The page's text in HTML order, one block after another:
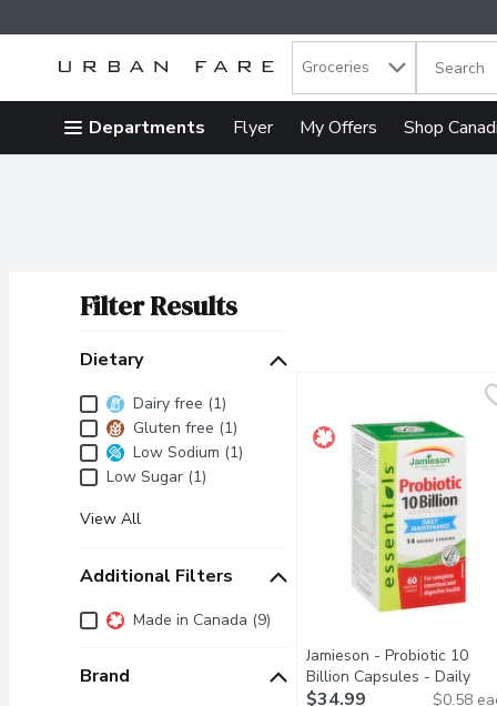
Skip header to page content
. Groceries The
Departments Flyer My Offers Shop
Filter Results
Dietary
DietaryDairy free (1)
Gluten free (1)
Low Sodium (1)
Low Sugar (1)
View All
Additional Filters
Additional Filters
Made in Canada (9)
Brand
Jamieson - Probiotic 10
Billion Capsules - Daily
Maintenance, 60 Each
$34.99 $0.58